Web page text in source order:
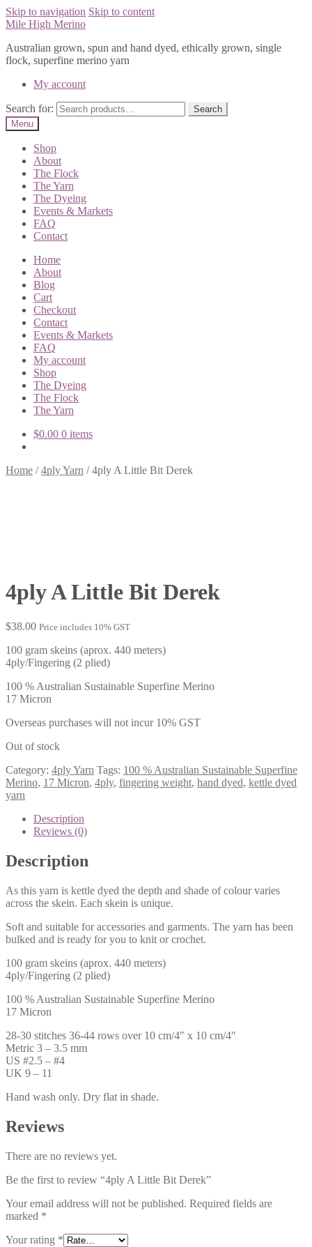
Skip to navigation Skip to content
Mile High Merino
Australian grown, spun and hand dyed, ethically grown, single
flock, superfine merino yarn
My account
Search for:
Search
Menu
Shop
About
The Flock
The Yarn
The Dyeing
Events & Markets
FAQ
Contact
Home
About
Blog
Cart
Checkout
Contact
Events & Markets
FAQ
My account
Shop
The Dyeing
The Flock
The Yarn
$0.00 0 items
Home /4ply Yarn /4ply A Little Bit Derek
4ply A Little Bit Derek
$38.00 Price includes 10% GST
100 gram skeins (aprox. 440 meters)
4ply/Fingering (2 plied)
100 % Australian Sustainable Superfine Merino
17 Micron
Overseas purchases will not incur 10% GST
Out of stock
Category: 4ply Yarn Tags: 100 % Australian Sustainable Superfine
Merino, 17 Micron, 4ply, fingering weight, hand dyed, kettle dyed
yarn
Description
Reviews (0)
Description
As this yarn is kettle dyed the depth and shade of colour varies
across the skein. Each skein is unique.
Soft and suitable for accessories and garments. The yarn has been
bulked and is ready for you to knit or crochet.
100 gram skeins (aprox. 440 meters)
4ply/Fingering (2 plied)
100 % Australian Sustainable Superfine Merino
17 Micron
28-30 stitches 36-44 rows over 10 cm/4″ x 10 cm/4″
Metric 3 – 3.5 mm
US #2.5 – #4
UK 9 – 11
Hand wash only. Dry flat in shade.
Reviews
There are no reviews yet.
Be the first to review “4ply A Little Bit Derek”
Your email address will not be published. Required fields are
marked *
Your rating *